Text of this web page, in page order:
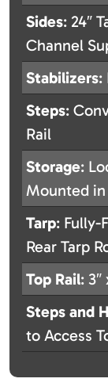
Sides: 24″
Channel
Stabilizers:
Steps:
Rail
Storage:
Mounted in
Tarp: Fully-
Rear Tarp
Top Rail:
Steps and
to Access